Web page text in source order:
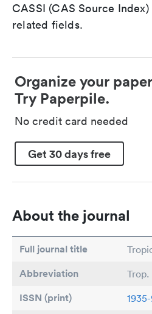
CASSI (CAS Source
related fields.
Organize your
Try Paperpile.
No credit card needed
Get 30 days free
About the journal
Full journal title
Abbreviation Trop.
ISSN (print)